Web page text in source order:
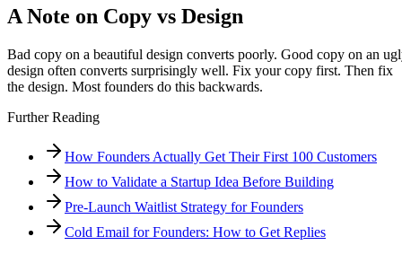
A Note on Copy vs Design
Bad copy on a beautiful design converts poorly. Good copy on an
design often converts surprisingly well. Fix your copy first. Then fix
the design. Most founders do this backwards.
Further Reading
How Founders Actually Get Their First 100 Customers
How to Validate a Startup Idea Before Building
Pre-Launch Waitlist Strategy for Founders
Cold Email for Founders: How to Get Replies